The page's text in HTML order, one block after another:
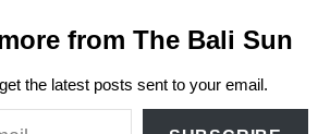
from The Bali Sun
the latest posts sent to your email.